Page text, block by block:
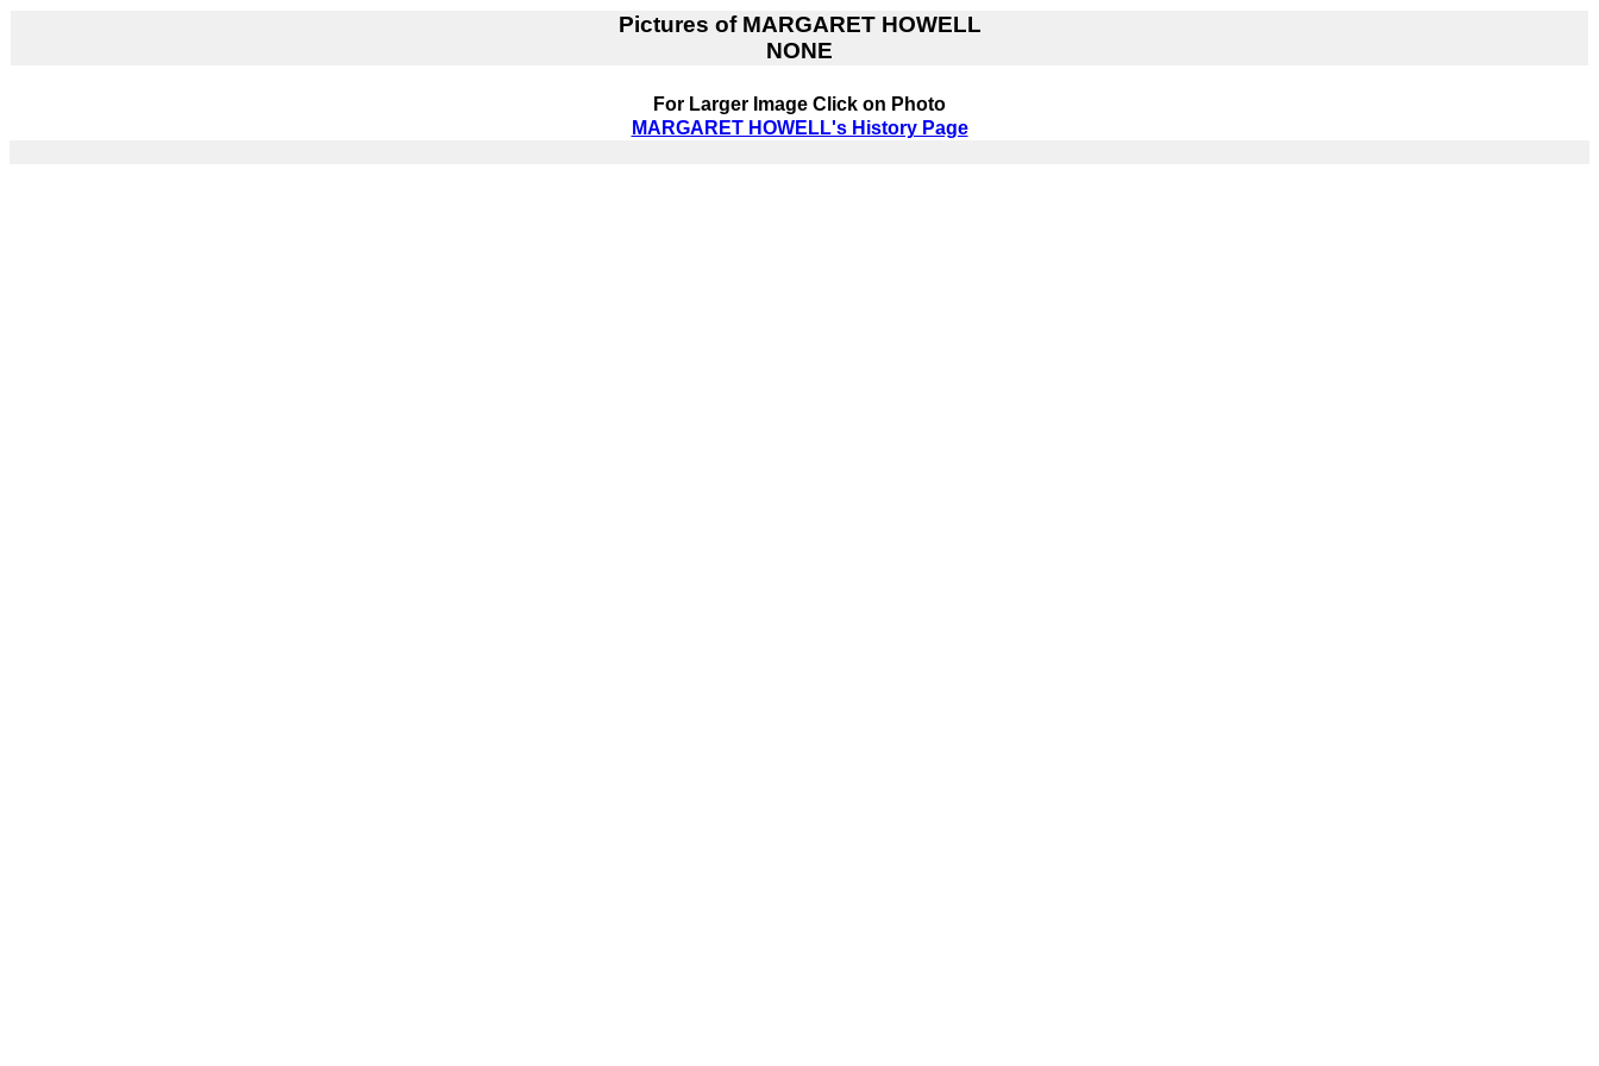
Pictures of MARGARET HOWELL
NONE
For Larger Image Click on Photo
MARGARET HOWELL's History Page